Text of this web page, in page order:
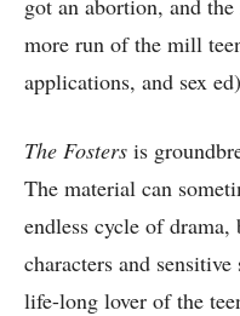
got an abortion, and
more run of the mill
applications, and sex
The Fosters is
The material can
endless cycle of
characters and
life-long lover of the